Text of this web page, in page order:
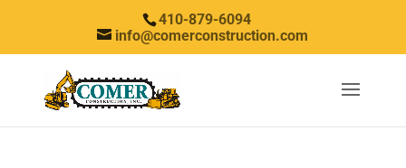
410-879-6094
info@comerconstruction.com